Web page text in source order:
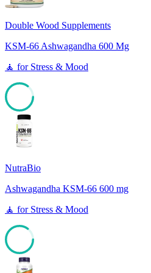
Double Wood Supplements
KSM-66 Ashwagandha 600 Mg
🧘 for Stress & Mood
NutraBio
Ashwagandha KSM-66 600 mg
🧘 for Stress & Mood